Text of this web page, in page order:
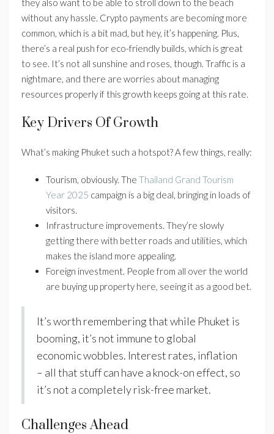
they also want to be able to stroll down to the beach
without any hassle. Crypto payments are becoming more
common, which is a bit mad, but hey, it’s happening. Plus,
there’s a real push for eco-friendly builds, which is great
to see. It’s not all sunshine and roses, though. Traffic is a
nightmare, and there are worries about managing
resources properly if this growth keeps going at this rate.
Key Drivers Of Growth
What’s making Phuket such a hotspot? A few things, really:
Tourism, obviously. The Thailand Grand Tourism
Year 2025 campaign is a big deal, bringing in loads of
visitors.
Infrastructure improvements. They’re slowly
getting there with better roads and utilities, which
makes the island more appealing.
Foreign investment. People from all over the world
are buying up property here, seeing it as a good bet.
It’s worth remembering that while Phuket is
booming, it’s not immune to global
economic wobbles. Interest rates, inflation
– all that stuff can have a knock-on effect, so
it’s not a completely risk-free market.
Challenges Ahead